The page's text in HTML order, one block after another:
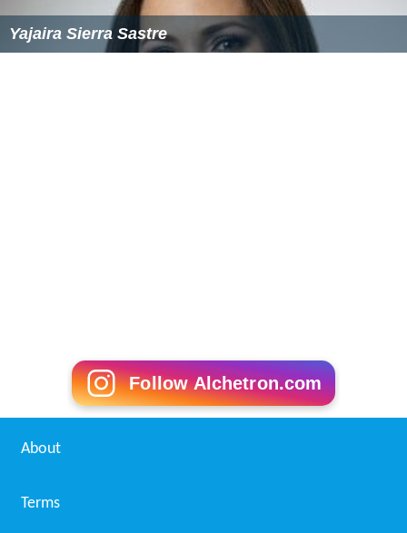
Yajaira Sierra Sastre
Follow Alchetron.com
About
Terms